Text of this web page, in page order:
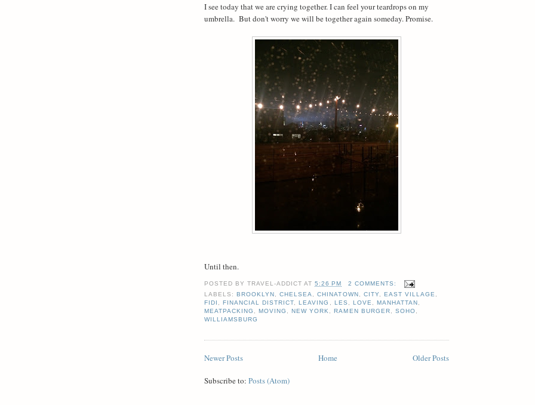
I see today that we are crying together. I can feel your teardrops on my
umbrella. But don't worry we will be together again someday. Promise.
Until then.
POSTED BYTRAVEL-ADDICT AT5:26 PM
2 COMMENTS:
LABELS:BROOKLYN,CHELSEA,CHINATOWN, CITY, EAST VILLAGE,
FIDI ,FINANCIAL DISTRICT,LEAVING , LES , LOVE, MANHATTAN,
MEATPACKING ,MOVING ,NEW YORK,RAMEN BURGER, SOHO,
WILLIAMSBURG
Newer Posts Older Posts
Home
Subscribe to: Posts (Atom)